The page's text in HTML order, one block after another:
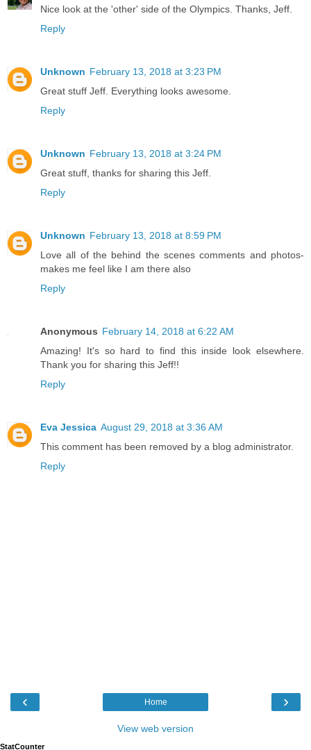
Nice look at the 'other' side of the Olympics. Thanks, Jeff.
Reply
Unknown February 13, 2018 at 3:23 PM
Great stuff Jeff. Everything looks awesome.
Reply
Unknown February 13, 2018 at 3:24 PM
Great stuff, thanks for sharing this Jeff.
Reply
Unknown February 13, 2018 at 8:59 PM
Love all of the behind the scenes comments and photos-
makes me feel like I am there also
Reply
Anonymous February 14, 2018 at 6:22 AM
Amazing! It's so hard to find this inside look elsewhere.
Thank you for sharing this Jeff!!
Reply
Eva Jessica August 29, 2018 at 3:36 AM
This comment has been removed by a blog administrator.
Reply
‹ ›
Home
View web version
StatCounter